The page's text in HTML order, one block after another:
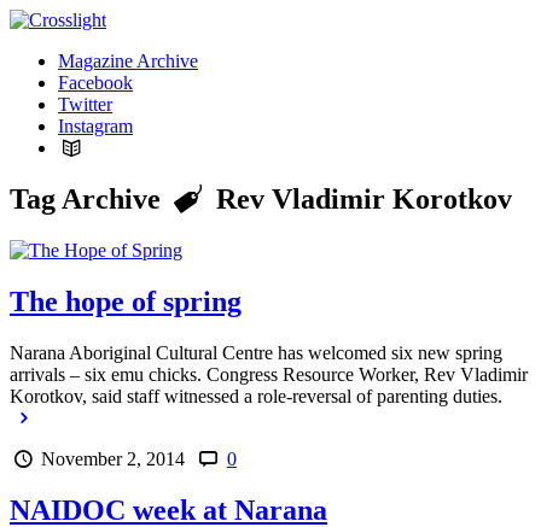
Magazine Archive
Facebook
Twitter
Instagram
Tag Archive Rev Vladimir Korotkov
The hope of spring
Narana Aboriginal Cultural Centre has welcomed six new spring
arrivals – six emu chicks. Congress Resource Worker, Rev Vladimir
Korotkov, said staff witnessed a role-reversal of parenting duties.
November 2, 2014 0
NAIDOC week at Narana